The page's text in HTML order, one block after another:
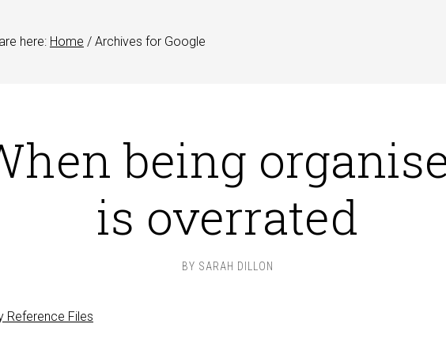
here: Home / Archives for Google
being
is overrated
BY SARAH DILLON